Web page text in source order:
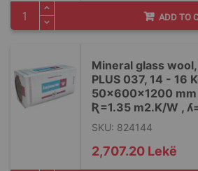
ADD TO
Mineral glass wool,
PLUS 037, 14 - 16
50x600x1200 mm
Ʀ=1.35 m2.K/W ,
SKU: 824144
2,707.20 Lekë